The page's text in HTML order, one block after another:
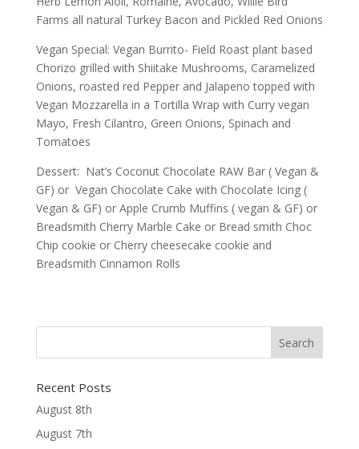
Farms all natural Turkey Bacon and Pickled Red Onions
Vegan Special: Vegan Burrito- Field Roast plant based
Chorizo grilled with Shiitake Mushrooms, Caramelized
Onions, roasted red Pepper and Jalapeno topped with
Vegan Mozzarella in a Tortilla Wrap with Curry vegan
Mayo, Fresh Cilantro, Green Onions, Spinach and
Tomatoes
Dessert: Nat’s Coconut Chocolate RAW Bar ( Vegan &
GF) or Vegan Chocolate Cake with Chocolate Icing (
Vegan & GF) or Apple Crumb Muffins ( vegan & GF) or
Breadsmith Cherry Marble Cake or Bread smith Choc
Chip cookie or Cherry cheesecake cookie and
Breadsmith Cinnamon Rolls
Recent Posts
August 8th
August 7th